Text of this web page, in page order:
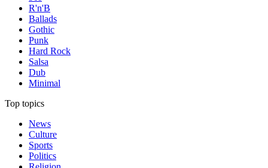
R'n'B
Ballads
Gothic
Punk
Hard Rock
Salsa
Dub
Minimal
Top topics
News
Culture
Sports
Politics